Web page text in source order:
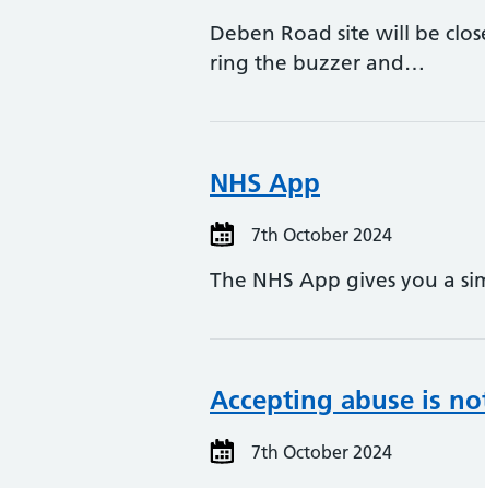
Deben Road site will be
ring the buzzer and…
NHS App
7th October 2024
The NHS App gives you a
Accepting abuse is
7th October 2024